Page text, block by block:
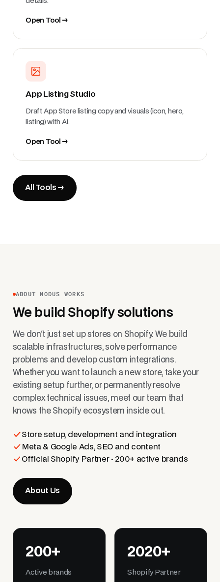
Open Tool →
App Listing Studio
Draft App Store listing copy and visuals (icon, hero,
listing) with AI.
Open Tool →
All Tools →
ABOUT NODUS WORKS
We build Shopify solutions
We don't just set up stores on Shopify. We build
scalable infrastructures, solve performance
problems and develop custom integrations.
Whether you want to launch a new store, take your
existing setup further, or permanently resolve
complex technical issues, meet our team that
knows the Shopify ecosystem inside out.
Store setup, development and integration
Meta & Google Ads, SEO and content
Official Shopify Partner · 200+ active brands
About Us
200+
Active brands
2020+
Shopify Partner